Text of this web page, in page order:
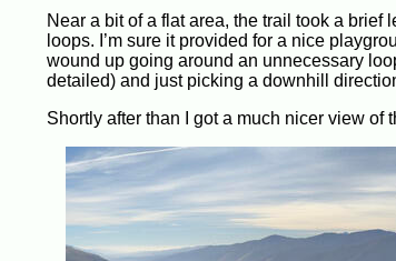
Near a bit of a flat area, the trail took a
loops. I’m sure it provided for a nice
wound up going around an unnecessary
detailed) and just picking a downhill
Shortly after than I got a much nicer view of